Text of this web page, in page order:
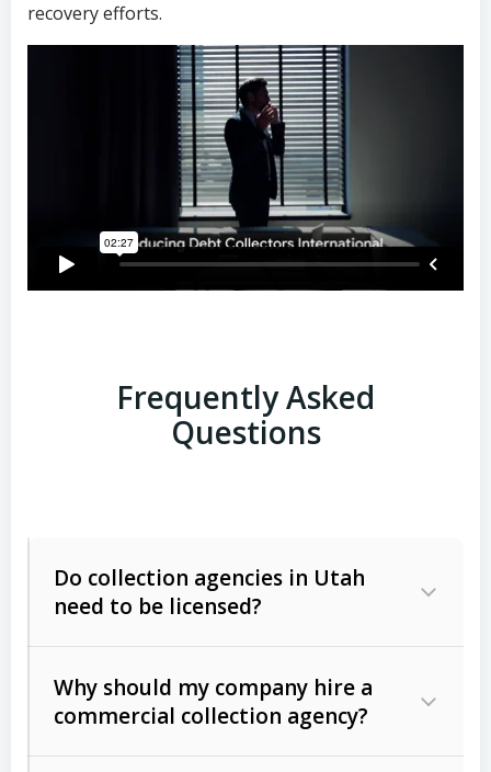
recovery efforts.
Frequently Asked
Questions
Do collection agencies in Utah
need to be licensed?
Why should my company hire a
commercial collection agency?